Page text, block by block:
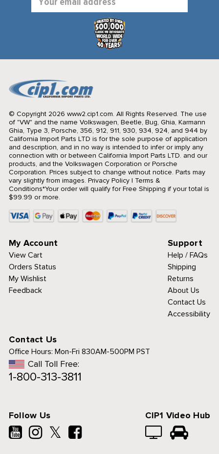
Address
© Copyright 2026 www2.cip1.com. All Rights Reserved. The use
of "VW" and the name Volkswagen, Beetle, Bug, Ghia, Karmann
Ghia, Type 3, Porsche, 356, 912, 911, 930, 934, 924, and 944 by
California Import Parts LTD is for the sole purpose of application
and description, and in no way is intended to infer or imply any
connection with or between California Import Parts LTD. and our
products, and the Volkswagen Corporation or Porsche
Corporation. Prices subject to change without notice. Parts may
vary slightly from images. Privacy Policy| Terms &
Conditions*Your order will qualify for Free Shipping if your total is
$99.99 or more.
My Account
View Cart
Orders Status
My Wishlist
Feedback
Support
Help / FAQs
Shipping
Returns
About Us
Contact Us
Accessibility
Contact Us
Office Hours: Mon-Fri 830AM-500PM PST
Call Toll Free:
1-800-313-3811
Follow Us
𝕏
CIP1 Video Hub